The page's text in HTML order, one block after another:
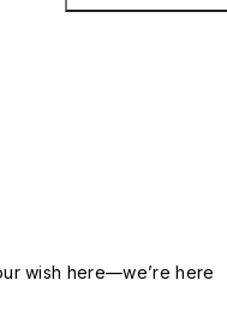
wish here—we’re here